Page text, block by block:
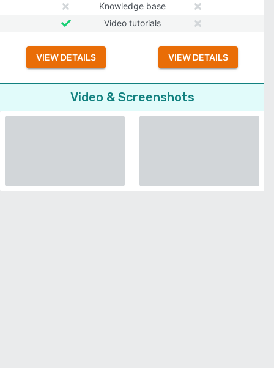
Knowledge base
Video tutorials
VIEW DETAILS VIEW DETAILS
Video & Screenshots